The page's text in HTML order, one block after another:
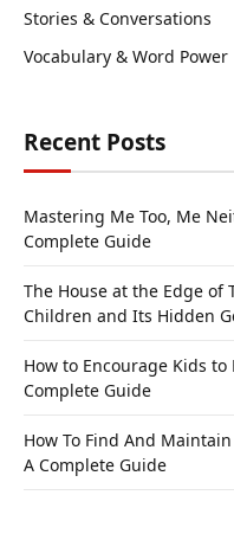
Stories & Conversations
Vocabulary & Word Power
Recent Posts
Mastering Me Too, Me
Complete Guide
The House at the Edge of
Children and Its Hidden
How to Encourage Kids
Complete Guide
How To Find And
A Complete Guide